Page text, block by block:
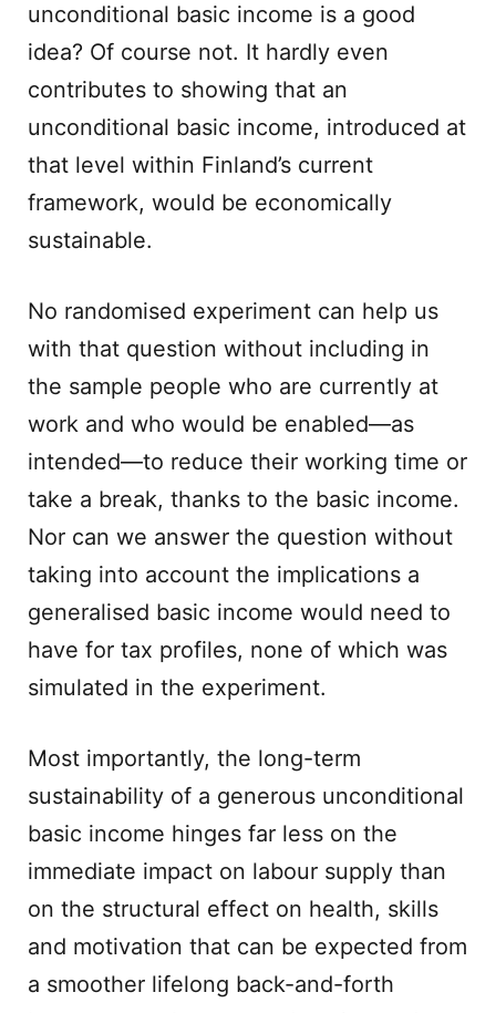
unconditional basic income is a good
idea? Of course not. It hardly even
contributes to showing that an
unconditional basic income, introduced at
that level within Finland’s current
framework, would be economically
sustainable.
No randomised experiment can help us
with that question without including in
the sample people who are currently at
work and who would be enabled—as
intended—to reduce their working time or
take a break, thanks to the basic income.
Nor can we answer the question without
taking into account the implications a
generalised basic income would need to
have for tax profiles, none of which was
simulated in the experiment.
Most importantly, the long-term
sustainability of a generous unconditional
basic income hinges far less on the
immediate impact on labour supply than
on the structural effect on health, skills
and motivation that can be expected from
a smoother lifelong back-and-forth